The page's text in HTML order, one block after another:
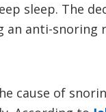
sleep. The
anti-snoring
cause of